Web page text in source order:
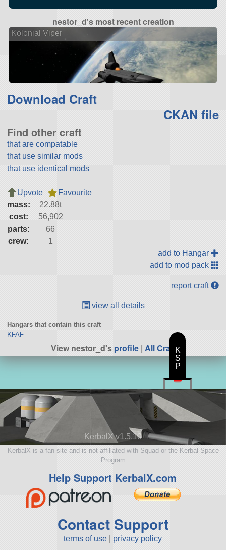
nestor_d's most recent creation
Kolonial Viper
Download Craft
CKAN file
Find other craft
that are compatable
that use similar mods
that use identical mods
Upvote
Favourite
mass:
22.88t
cost:
56,902
parts:
66
crew:
1
add to Hangar
add to mod pack
report craft
view all details
Hangars that contain this craft
KFAF
View nestor_d'sprofile| All Craft
KerbalX v1.5.10
KerbalX is a fan site and is not affiliated with Squad or the Kerbal Space
Program
Help Support KerbalX.com
Contact Support
terms of use privacy policy
K
S
P